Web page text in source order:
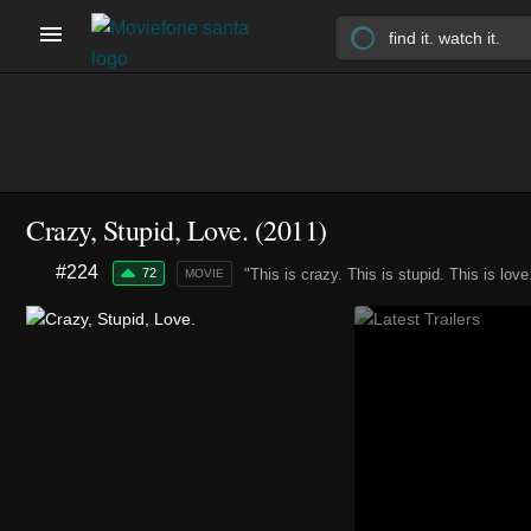
Crazy, Stupid, Love. (2011)
"This is crazy. This is stupid. This is
#224 72 MOVIE